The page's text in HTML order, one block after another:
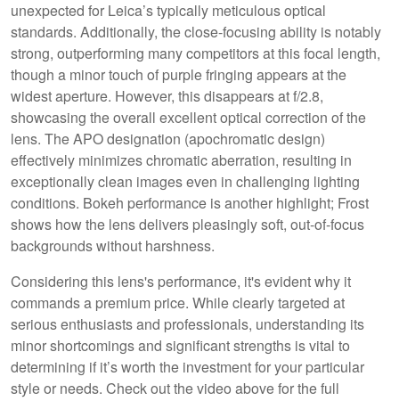
unexpected for Leica’s typically meticulous optical
standards. Additionally, the close-focusing ability is notably
strong, outperforming many competitors at this focal length,
though a minor touch of purple fringing appears at the
widest aperture. However, this disappears at f/2.8,
showcasing the overall excellent optical correction of the
lens. The APO designation (apochromatic design)
effectively minimizes chromatic aberration, resulting in
exceptionally clean images even in challenging lighting
conditions. Bokeh performance is another highlight; Frost
shows how the lens delivers pleasingly soft, out-of-focus
backgrounds without harshness.
Considering this lens's performance, it's evident why it
commands a premium price. While clearly targeted at
serious enthusiasts and professionals, understanding its
minor shortcomings and significant strengths is vital to
determining if it’s worth the investment for your particular
style or needs. Check out the video above for the full